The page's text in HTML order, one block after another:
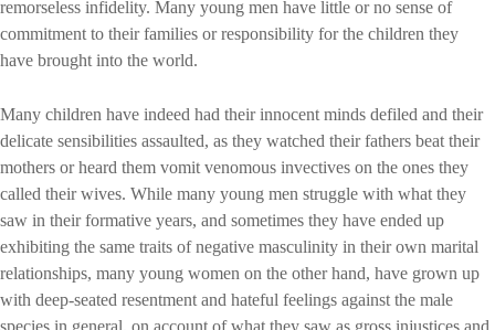
remorseless infidelity. Many young men have little or no sense of
commitment to their families or responsibility for the children they
have brought into the world.
Many children have indeed had their innocent minds defiled and their
delicate sensibilities assaulted, as they watched their fathers beat their
mothers or heard them vomit venomous invectives on the ones they
called their wives. While many young men struggle with what they
saw in their formative years, and sometimes they have ended up
exhibiting the same traits of negative masculinity in their own marital
relationships, many young women on the other hand, have grown up
with deep-seated resentment and hateful feelings against the male
species in general, on account of what they saw as gross injustices and